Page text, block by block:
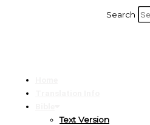
Search
Text Version